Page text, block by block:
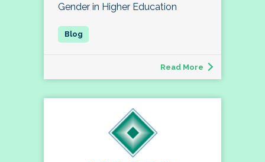
Gender in Higher Education
Read More